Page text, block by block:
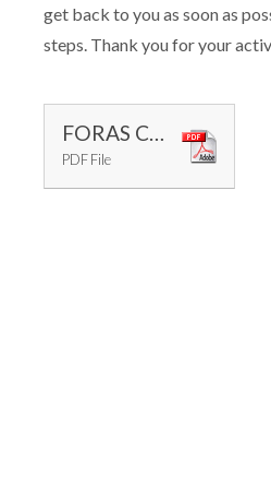
get back to you as soon as
steps. Thank you for your
FORAS CAT
PDF File